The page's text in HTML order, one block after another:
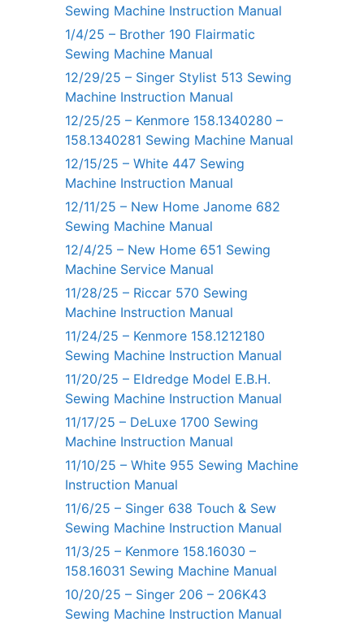
Sewing Machine Instruction Manual
1/4/25 – Brother 190 Flairmatic
Sewing Machine Manual
12/29/25 – Singer Stylist 513 Sewing
Machine Instruction Manual
12/25/25 – Kenmore 158.1340280 –
158.1340281 Sewing Machine Manual
12/15/25 – White 447 Sewing
Machine Instruction Manual
12/11/25 – New Home Janome 682
Sewing Machine Manual
12/4/25 – New Home 651 Sewing
Machine Service Manual
11/28/25 – Riccar 570 Sewing
Machine Instruction Manual
11/24/25 – Kenmore 158.1212180
Sewing Machine Instruction Manual
11/20/25 – Eldredge Model E.B.H.
Sewing Machine Instruction Manual
11/17/25 – DeLuxe 1700 Sewing
Machine Instruction Manual
11/10/25 – White 955 Sewing Machine
Instruction Manual
11/6/25 – Singer 638 Touch & Sew
Sewing Machine Instruction Manual
11/3/25 – Kenmore 158.16030 –
158.16031 Sewing Machine Manual
10/20/25 – Singer 206 – 206K43
Sewing Machine Instruction Manual